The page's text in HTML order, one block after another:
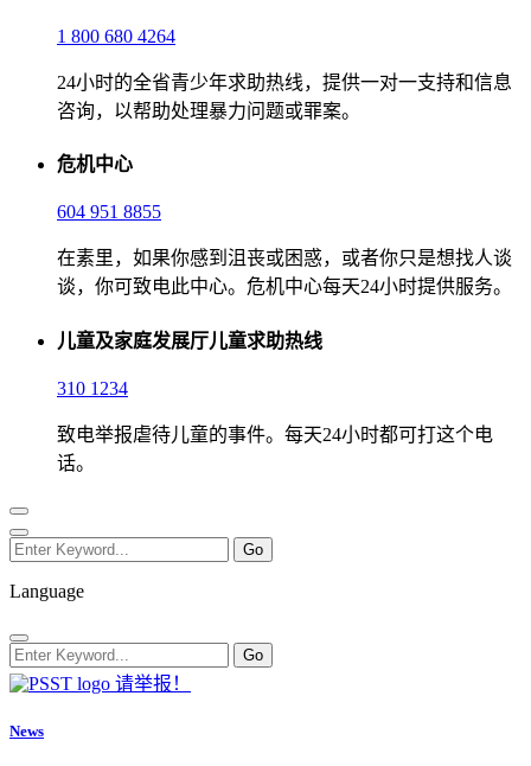
1 800 680 4264
24小时的全省青少年求助热线，提供一对一支持和信息
咨询，以帮助处理暴力问题或罪案。
危机中心
604 951 8855
在素里，如果你感到沮丧或困惑，或者你只是想找人谈
谈，你可致电此中心。危机中心每天24小时提供服务。
儿童及家庭发展厅儿童求助热线
310 1234
致电举报虐待儿童的事件。每天24小时都可打这个电
话。
Language
请举报！
News